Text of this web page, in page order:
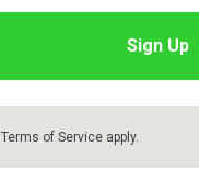
Terms of Serviceapply.